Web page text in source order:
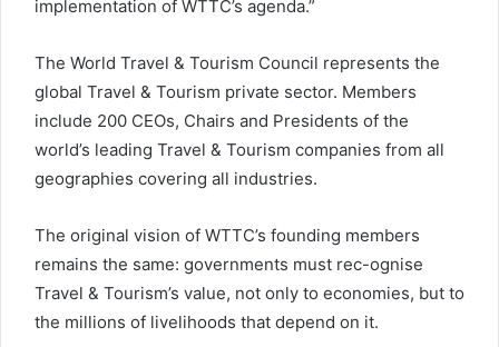
implementation of WTTC’s agenda.”
The World Travel & Tourism Council represents the
global Travel & Tourism private sector. Members
include 200 CEOs, Chairs and Presidents of the
world’s leading Travel & Tourism companies from all
geographies covering all industries.
The original vision of WTTC’s founding members
remains the same: governments must rec-ognise
Travel & Tourism’s value, not only to economies, but to
the millions of livelihoods that depend on it.